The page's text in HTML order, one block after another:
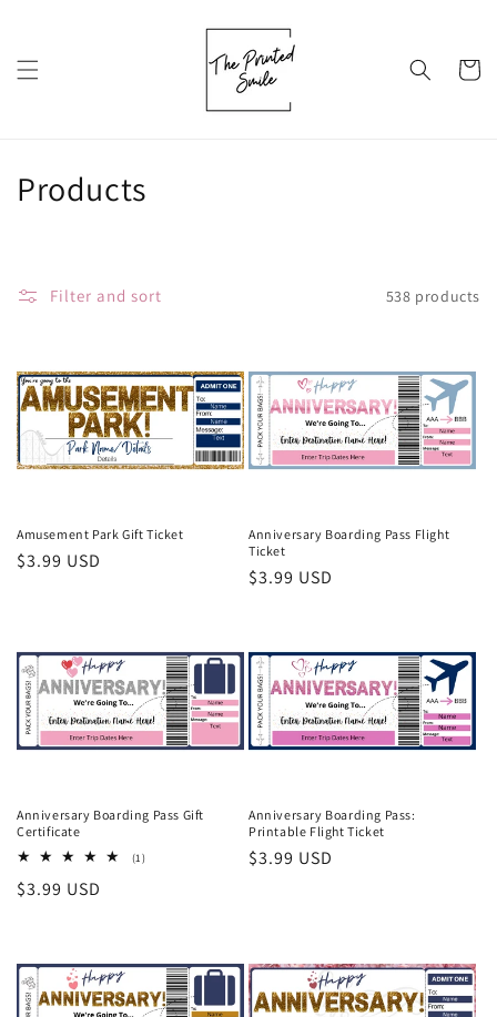
Cart
C
e
c
t
o
n
Products
Filter and sort 538 products
Amusement Park Gift Ticket
Regular
$3.99 USD
Anniversary Boarding Pass Flight
Ticket
Regular
$3.99 USD
Anniversary Boarding Pass Gift
Certificate
(1)1
Regular
$3.99 USD
Anniversary Boarding Pass:
Printable Flight Ticket
Regular
$3.99 USD